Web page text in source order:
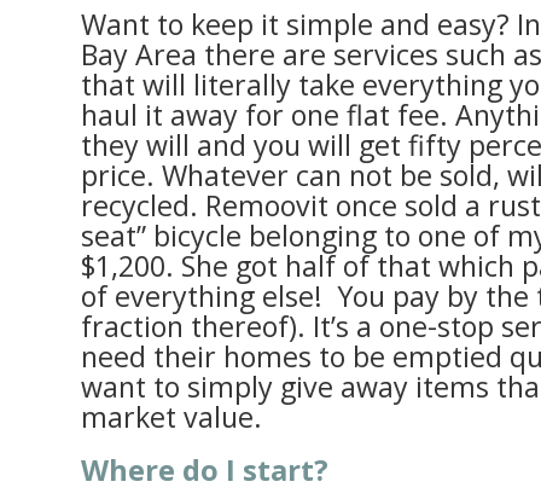
Want to keep it simple and easy?
Bay Area there are services such
that will literally take everything
haul it away for one flat fee.
they will and you will get fifty
price. Whatever can not be sold,
recycled. Remoovit once sold a
seat” bicycle belonging to one of
$1,200. She got half of that which
of everything else! You pay by the
fraction thereof). It’s a one-stop
need their homes to be emptied
want to simply give away items
market value.
Where do I start?